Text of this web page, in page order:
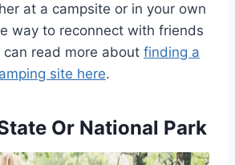
at a campsite or in your own
way to reconnect with friends
can read more about finding a
site here.
Or National Park